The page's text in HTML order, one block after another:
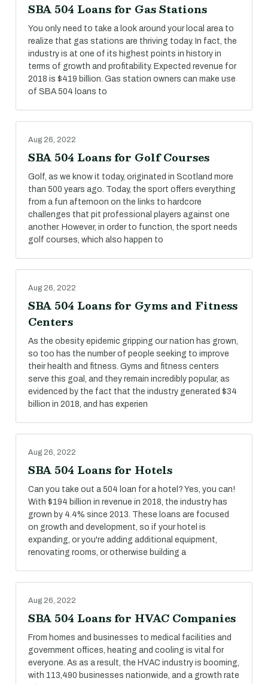
SBA 504 Loans for Gas Stations
You only need to take a look around your local area to
realize that gas stations are thriving today. In fact, the
industry is at one of its highest points in history in
terms of growth and profitability. Expected revenue for
2018 is $419 billion. Gas station owners can make use
of SBA 504 loans to
Aug 26, 2022
SBA 504 Loans for Golf Courses
Golf, as we know it today, originated in Scotland more
than 500 years ago. Today, the sport offers everything
from a fun afternoon on the links to hardcore
challenges that pit professional players against one
another. However, in order to function, the sport needs
golf courses, which also happen to
Aug 26, 2022
SBA 504 Loans for Gyms and Fitness
Centers
As the obesity epidemic gripping our nation has grown,
so too has the number of people seeking to improve
their health and fitness. Gyms and fitness centers
serve this goal, and they remain incredibly popular, as
evidenced by the fact that the industry generated $34
billion in 2018, and has experien
Aug 26, 2022
SBA 504 Loans for Hotels
Can you take out a 504 loan for a hotel? Yes, you can!
With $194 billion in revenue in 2018, the industry has
grown by 4.4% since 2013. These loans are focused
on growth and development, so if your hotel is
expanding, or you're adding additional equipment,
renovating rooms, or otherwise building a
Aug 26, 2022
SBA 504 Loans for HVAC Companies
From homes and businesses to medical facilities and
government offices, heating and cooling is vital for
everyone. As as a result, the HVAC industry is booming,
with 113,490 businesses nationwide, and a growth rate